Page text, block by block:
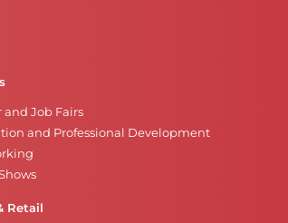
and Job Fairs
and Professional Development
Retail